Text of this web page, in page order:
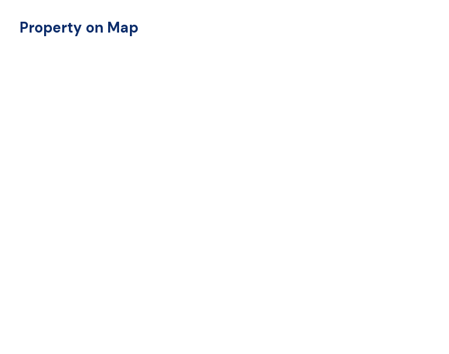
Property on Map